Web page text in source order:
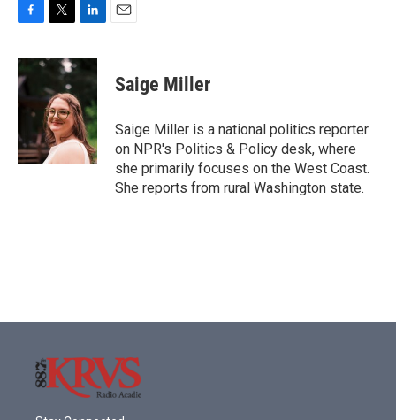
c
e
b
o
k
i
t
e
r
n
d
I
n
Saige Miller
Saige Miller is a national politics reporter
on NPR's Politics & Policy desk, where
she primarily focuses on the West Coast.
She reports from rural Washington state.